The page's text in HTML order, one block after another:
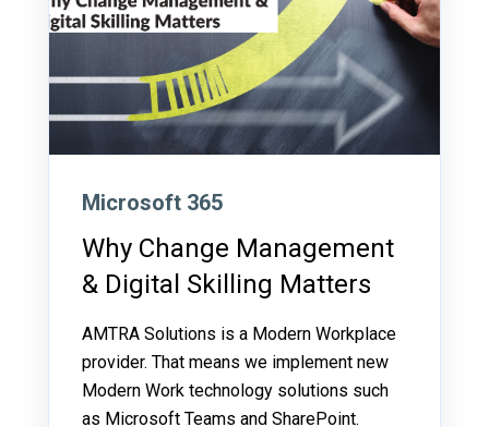
Microsoft 365
Why Change Management
& Digital Skilling Matters
AMTRA Solutions is a Modern Workplace
provider. That means we implement new
Modern Work technology solutions such
as Microsoft Teams and SharePoint.